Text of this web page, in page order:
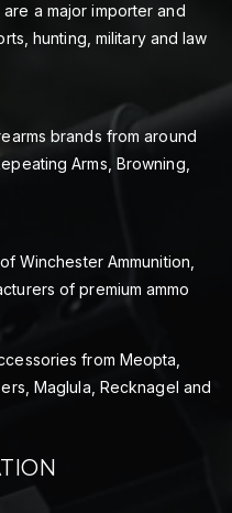
a major importer and
hunting, military and law
brands from around
Arms, Browning,
Winchester Ammunition,
of premium ammo
from Meopta,
Maglula, Recknagel and